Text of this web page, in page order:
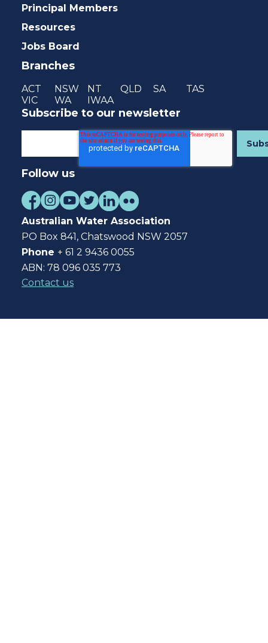
Principal Members
Resources
Jobs Board
Branches
ACT NSW NT QLD SA
TAS
VIC
WA IWAA
Subscribe to our newsletter
Follow us
Australian Water Association
PO Box 841, Chatswood NSW 2057
Phone + 61 2 9436 0055
ABN: 78 096 035 773
Contact us